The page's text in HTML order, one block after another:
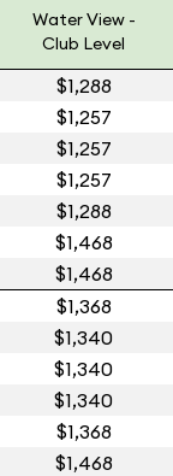
Water View -
Club Level
$1,288
$1,257
$1,257
$1,257
$1,288
$1,468
$1,468
$1,368
$1,340
$1,340
$1,340
$1,368
$1,468